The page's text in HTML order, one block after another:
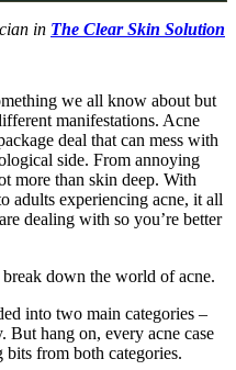
in The Clear Skin Solution
we all know about but
manifestations. Acne
deal that can mess with
side. From annoying
more than skin deep. With
adults experiencing acne, it all
dealing with so you’re better
break down the world of acne.
into two main categories –
hang on, every acne case
from both categories.